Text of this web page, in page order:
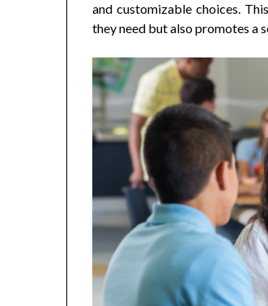
and customizable choices.
they need but also promotes a